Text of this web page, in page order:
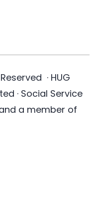
· HUG
· Social Service
a member of